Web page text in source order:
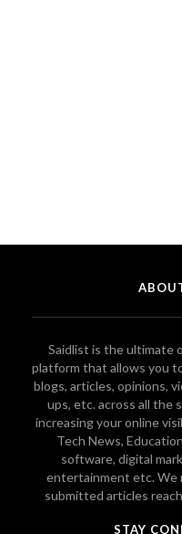
Saidlist is the ultimate
platform that allows you
blogs, articles, opinions,
ups, etc. across all the
increasing your online
Tech News,
software, digital
entertainment etc. We
submitted articles
STAY